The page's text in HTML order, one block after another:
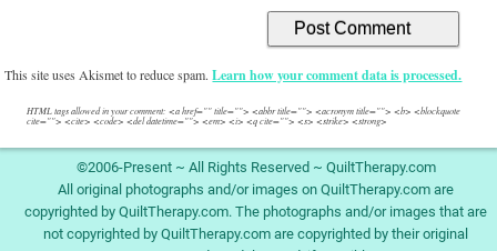
This site uses Akismet to reduce spam.Learn how your comment data is processed.
HTML tags allowed in your comment: <a href="" title=""> <abbr title=""> <acronym title=""> <b> <blockquote
cite=""> <cite> <code> <del datetime=""> <em> <i> <q cite=""> <s> <strike> <strong>
©2006-Present ~ All Rights Reserved ~ QuiltTherapy.com
All original photographs and/or images on QuiltTherapy.com are
copyrighted by QuiltTherapy.com. The photographs and/or images that are
not copyrighted by QuiltTherapy.com are copyrighted by their original